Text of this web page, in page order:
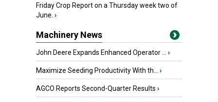
Friday Crop Report on a Thursday week two of
June. ›
Machinery News
John Deere Expands Enhanced Operator ... ›
Maximize Seeding Productivity With th... ›
AGCO Reports Second-Quarter Results ›